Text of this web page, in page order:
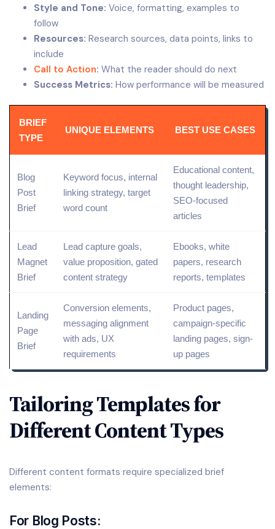
Style and Tone: Voice, formatting, examples to
follow
Resources: Research sources, data points, links to
include
Call to Action: What the reader should do next
Success Metrics: How performance will be measured
BRIEF
TYPE
UNIQUE ELEMENTS BEST USE CASES
Blog
Post
Brief
Keyword focus, internal
linking strategy, target
word count
Educational content,
thought leadership,
SEO-focused
articles
Lead
Magnet
Brief
Lead capture goals,
value proposition, gated
content strategy
Ebooks, white
papers, research
reports, templates
Landing
Page
Brief
Conversion elements,
messaging alignment
with ads, UX
requirements
Product pages,
campaign-specific
landing pages, sign-
up pages
Tailoring Templates for
Different Content Types
Different content formats require specialized brief
elements:
For Blog Posts: